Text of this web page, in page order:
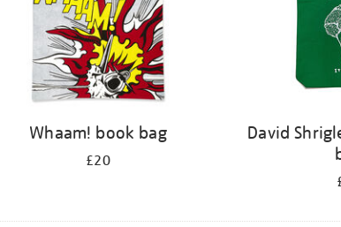
Whaam! book bag
£20
David